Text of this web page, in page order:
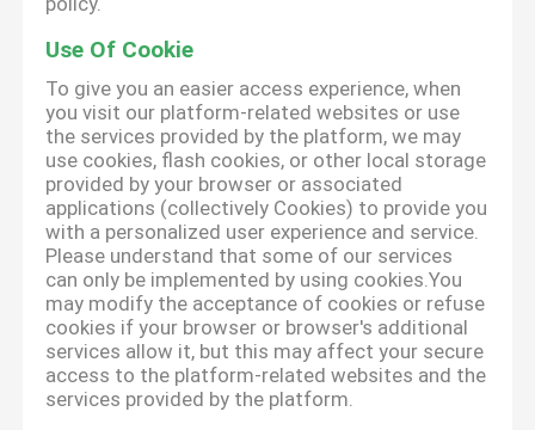
Use Of Cookie
To give you an easier access experience, when
you visit our platform-related websites or use
the services provided by the platform, we may
use cookies, flash cookies, or other local storage
provided by your browser or associated
applications (collectively Cookies) to provide you
with a personalized user experience and service.
Please understand that some of our services
can only be implemented by using cookies.You
may modify the acceptance of cookies or refuse
cookies if your browser or browser's additional
services allow it, but this may affect your secure
access to the platform-related websites and the
services provided by the platform.